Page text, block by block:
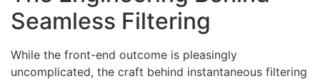
Seamless Filtering
While the front-end outcome is pleasingly
uncomplicated, the craft behind instantaneous filtering